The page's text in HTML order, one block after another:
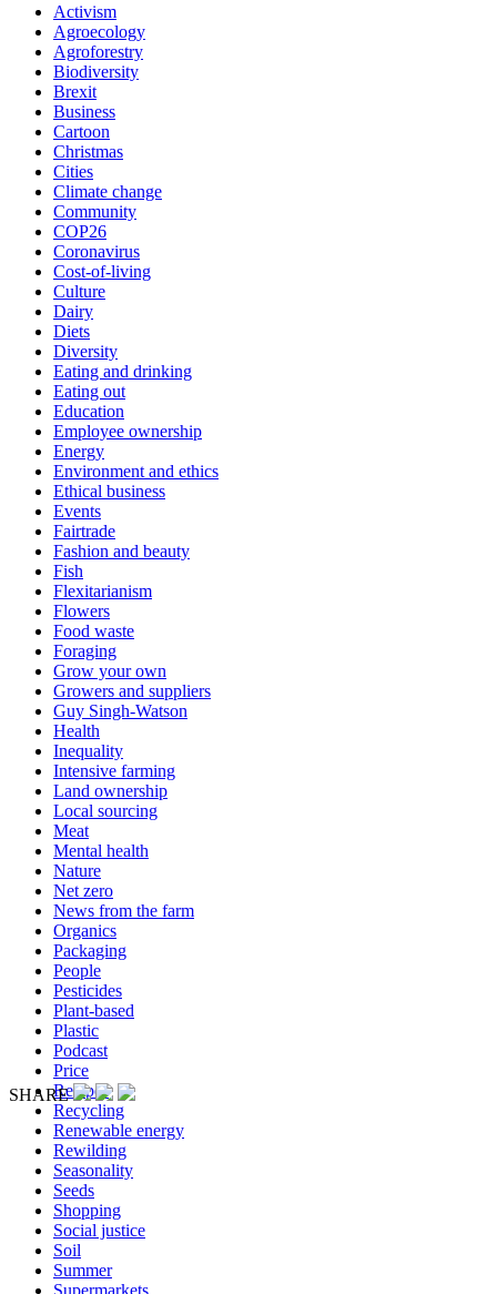
Activism
Agroecology
Agroforestry
Biodiversity
Brexit
Business
Cartoon
Christmas
Cities
Climate change
Community
COP26
Coronavirus
Cost-of-living
Culture
Dairy
Diets
Diversity
Eating and drinking
Eating out
Education
Employee ownership
Energy
Environment and ethics
Ethical business
Events
Fairtrade
Fashion and beauty
Fish
Flexitarianism
Flowers
Food waste
Foraging
Grow your own
Growers and suppliers
Guy Singh-Watson
Health
Inequality
Intensive farming
Land ownership
Local sourcing
Meat
Mental health
Nature
Net zero
News from the farm
Organics
Packaging
People
Pesticides
Plant-based
Plastic
Podcast
Price
Recipes
Recycling
Renewable energy
Rewilding
Seasonality
Seeds
Shopping
Social justice
Soil
Summer
Supermarkets
SHARE